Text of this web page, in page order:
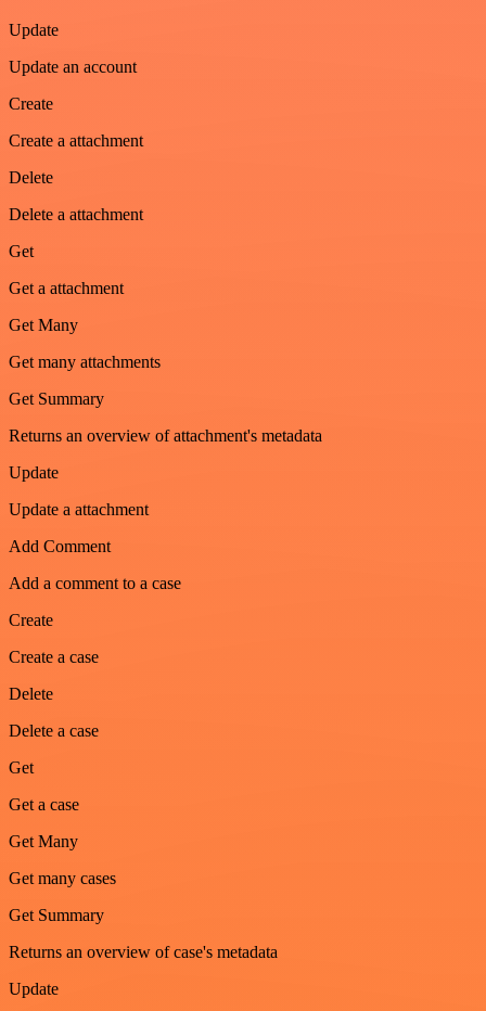
Update
Update an account
Create
Create a attachment
Delete
Delete a attachment
Get
Get a attachment
Get Many
Get many attachments
Get Summary
Returns an overview of attachment's metadata
Update
Update a attachment
Add Comment
Add a comment to a case
Create
Create a case
Delete
Delete a case
Get
Get a case
Get Many
Get many cases
Get Summary
Returns an overview of case's metadata
Update